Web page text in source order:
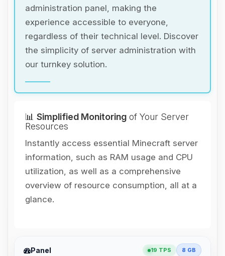
administration panel, making the
experience accessible to everyone,
regardless of their technical level. Discover
the simplicity of server administration with
our turnkey solution.
📊 Simplified Monitoring of Your Server
Resources
Instantly access essential Minecraft server
information, such as RAM usage and CPU
utilization, as well as a comprehensive
overview of resource consumption, all at a
glance.
Panel 19 TPS 8 GB
Yay, finally someone to talk to! I’m